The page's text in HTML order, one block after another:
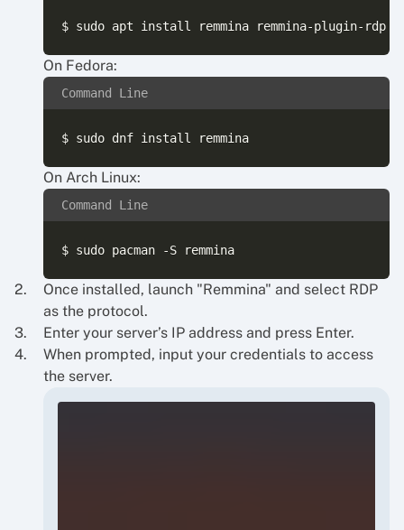
On Fedora:
Command Line
On Arch Linux:
Command Line
Once installed, launch "Remmina" and select RDP
as the protocol.
Enter your server’s IP address and press Enter.
When prompted, input your credentials to access
the server.